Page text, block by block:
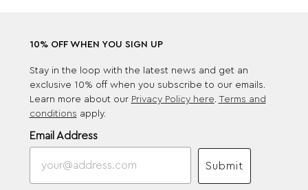
10% OFF WHEN YOU SIGN UP
Stay in the loop with the latest news and get an
exclusive 10% off when you subscribe to our emails.
Learn more about our Privacy Policy here Terms and
conditions apply.
Email Address
Submit